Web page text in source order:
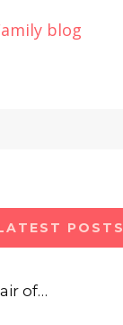
blog
POSTS
of…